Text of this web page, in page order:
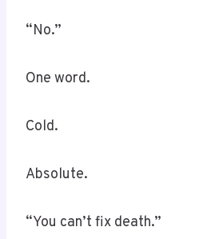
“No.”
One word.
Cold.
Absolute.
“You can’t fix death.”